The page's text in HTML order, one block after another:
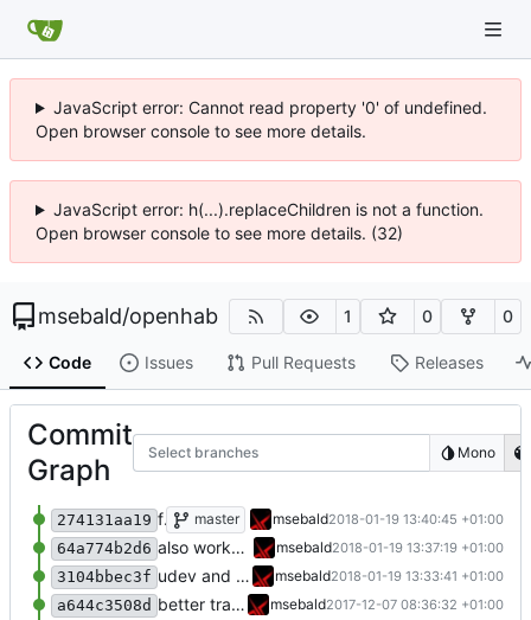
JavaScript error: Cannot read property '0' of undefined.
Open browser console to see more details.
JavaScript error: h(...).replaceChildren is not a function.
Open browser console to see more details. (32)
msebald/openhab 1 0 0
Code Issues Pull Requests Releases
Commit
Graph
Select branches Mono
274131aa19 fixed typo master msebald2018-01-19 13:40:45 +01:00
64a774b2d6 also works on FRITZ!OS 6.93 msebald2018-01-19 13:37:19 +01:00
3104bbec3f udev and new libsml repo msebald2018-01-19 13:33:41 +01:00
a644c3508d better transformation strings msebald2017-12-07 08:36:32 +01:00